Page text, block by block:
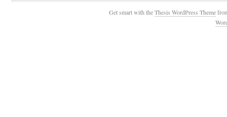
Get smart with theThesis WordPress Theme